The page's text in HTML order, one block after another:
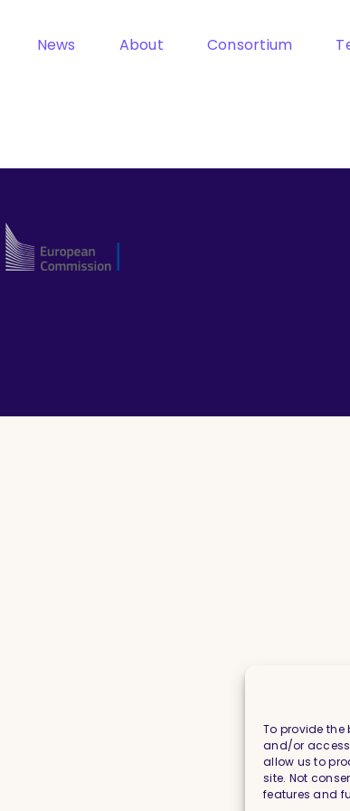
To provide the
and/or
allow us to
site. Not
features and
News About Consortium